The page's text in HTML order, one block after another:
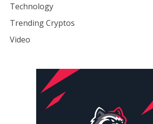
Technology
Trending Cryptos
Video